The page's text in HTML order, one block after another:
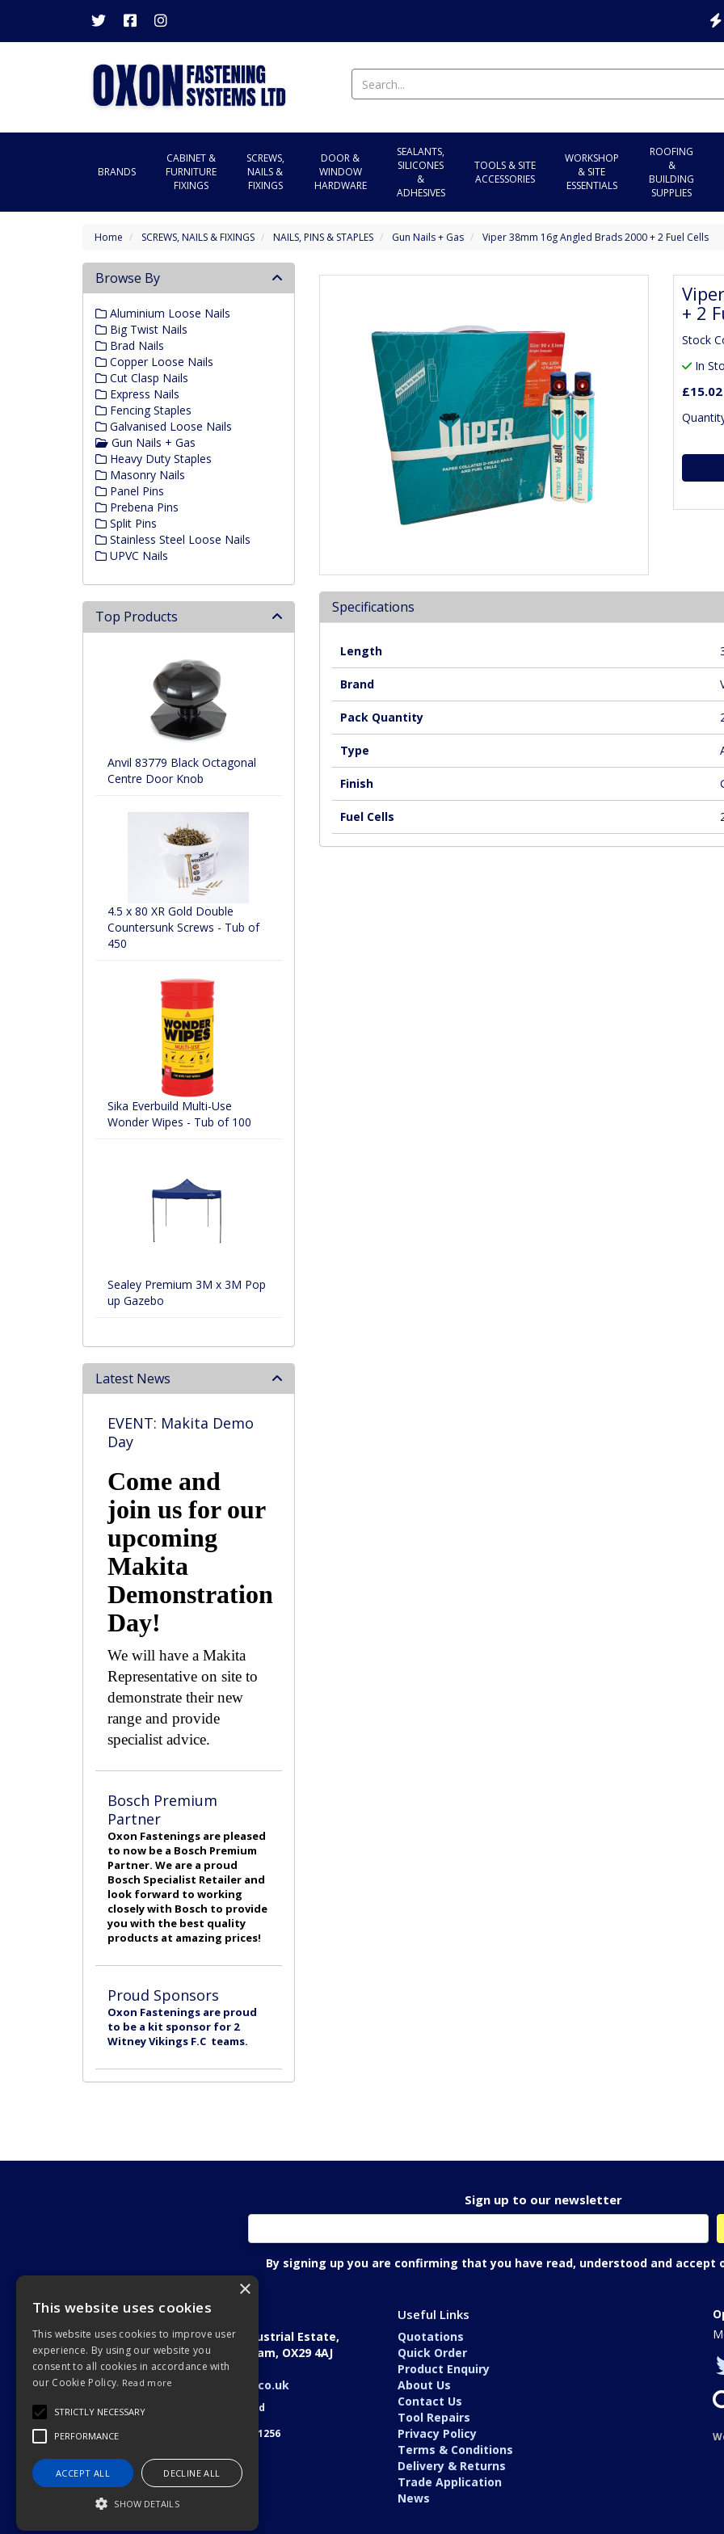
BRANDS
CABINET &
FURNITURE
FIXINGS
SCREWS,
NAILS &
FIXINGS
DOOR &
WINDOW
HARDWARE
SEALANTS,
SILICONES
&
ADHESIVES
TOOLS & SITE
ACCESSORIES
WORKSHOP
& SITE
ESSENTIALS
ROOFING
&
BUILDING
SUPPLIES
Home SCREWS, NAILS & FIXINGS NAILS, PINS & STAPLES Gun Nails + Gas Viper 38mm 16g Angled Brads 2000 + 2 Fuel Cells
+ 2
Stock
In
£15.02
Specifications
Length
Brand
Pack Quantity
Type
Finish
Fuel Cells
Browse By
Aluminium Loose Nails
Big Twist Nails
Brad Nails
Copper Loose Nails
Cut Clasp Nails
Express Nails
Fencing Staples
Galvanised Loose Nails
Gun Nails + Gas
Heavy Duty Staples
Masonry Nails
Panel Pins
Prebena Pins
Split Pins
Stainless Steel Loose Nails
UPVC Nails
Top Products
Anvil 83779 Black Octagonal
Centre Door Knob
4.5 x 80 XR Gold Double
Countersunk Screws - Tub of
450
Sika Everbuild Multi-Use
Wonder Wipes - Tub of 100
Sealey Premium 3M x 3M Pop
up Gazebo
Latest News
EVENT: Makita Demo
Day
Come and
join us for our
upcoming
Makita
Demonstration
Day!
We will have a Makita
Representative on site to
demonstrate their new
range and provide
specialist advice.
Bosch Premium
Partner
Oxon Fastenings are pleased
to now be a Bosch Premium
Partner. We are a proud
Bosch Specialist Retailer and
look forward to working
closely with Bosch to provide
you with the best quality
products at amazing prices!
Proud Sponsors
Oxon Fastenings are proud
to be a kit sponsor for 2
Witney Vikings F.C teams.
Sign up to our newsletter
By signing up you are confirming that you have read, understood and accept
Oxon Fastening Systems Ltd
Academic House, Oakfield Industrial Estate,
Stanton Harcourt Road, Eynsham, OX29 4AJ
Telephone: 01865 884022
Email: sales@oxonfastenings.co.uk
© 2026 Oxon Fastening Systems Ltd
Registered in England & Wales 3701256
Useful Links
Quotations
Quick Order
Product Enquiry
About Us
Contact Us
Tool Repairs
Privacy Policy
Terms & Conditions
Delivery & Returns
Trade Application
News
×
This website uses cookies
This website uses cookies to improve user
experience. By using our website you
consent to all cookies in accordance with
our Cookie Policy. Read more
STRICTLY NECESSARY
PERFORMANCE
ACCEPT ALL DECLINE ALL
SHOW DETAILS